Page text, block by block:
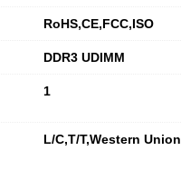
RoHS,CE,FCC,ISO
DDR3 UDIMM
1
L/C,T/T,Western Union